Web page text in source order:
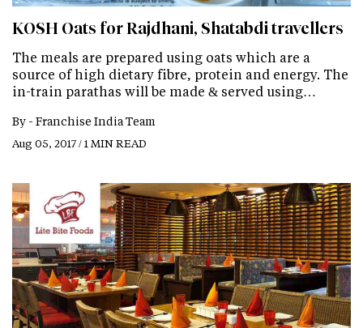
KOSH Oats for Rajdhani, Shatabdi travellers
The meals are prepared using oats which are a
source of high dietary fibre, protein and energy. The
in-train parathas will be made & served using…
By - Franchise India Team
Aug 05, 2017 / 1 MIN READ